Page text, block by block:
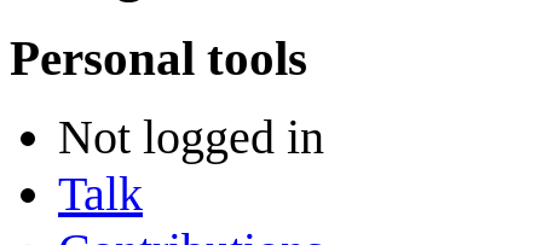
Personal tools
Not logged in
Talk